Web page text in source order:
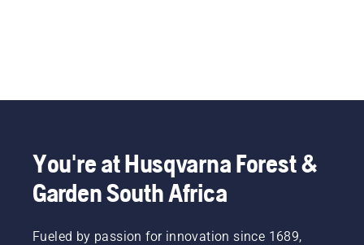
You're at Husqvarna Forest &
Garden South Africa
Fueled by passion for innovation since 1689,